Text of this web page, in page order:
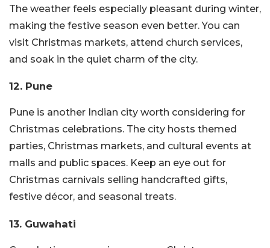
The weather feels especially pleasant during winter,
making the festive season even better. You can
visit Christmas markets, attend church services,
and soak in the quiet charm of the city.
12. Pune
Pune is another Indian city worth considering for
Christmas celebrations. The city hosts themed
parties, Christmas markets, and cultural events at
malls and public spaces. Keep an eye out for
Christmas carnivals selling handcrafted gifts,
festive décor, and seasonal treats.
13. Guwahati